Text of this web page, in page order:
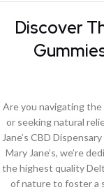
Discover
Are you navigating
or seeking natural
Jane’s CBD
Mary Jane’s, we’re
the highest quality
of nature to foster a